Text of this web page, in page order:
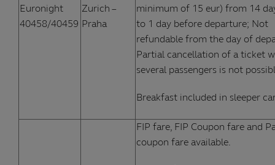
Euronight
40458/40459
Zurich –
Praha
minimum of 15 eur) from 14
to 1 day before departure; Not
refundable from the day of
Partial cancellation of a ticket
several passengers is not
Breakfast included in sleeper
FIP fare, FIP Coupon fare and
coupon fare available.